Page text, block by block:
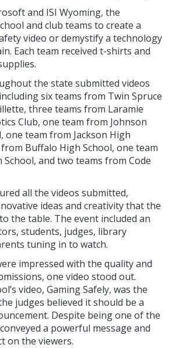
and ISI Wyoming, the
and club teams to create a
video or demystify a technology
Each team received t-shirts and
the state submitted videos
six teams from Twin Spruce
three teams from Laramie
Club, one team from Johnson
one team from Jackson High
Buffalo High School, one team
and two teams from Code
all the videos submitted,
ideas and creativity that the
the table. The event included an
students, judges, library
tuning in to watch.
impressed with the quality and
one video stood out.
video, Gaming Safely, was the
judges believed it should be a
Despite being one of the
a powerful message and
on the viewers.